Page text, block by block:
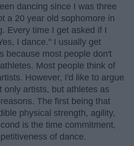
dancing since I was three
a 20 year old sophomore in
Every time I get asked if I
I dance." I usually get
because most people don't
Most people think of
However, I'd like to argue
only artists, but athletes as
The first being that
physical strength, agility,
is the time commitment,
of dance.